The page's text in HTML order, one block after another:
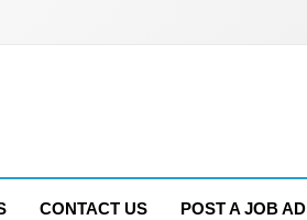
CONTACT US POST A JOB AD